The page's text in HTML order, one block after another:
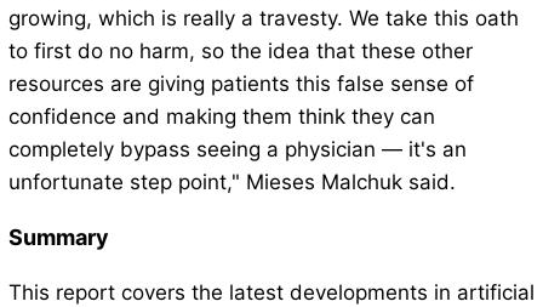
growing, which is really a travesty. We take this oath
to first do no harm, so the idea that these other
resources are giving patients this false sense of
confidence and making them think they can
completely bypass seeing a physician — it's an
unfortunate step point," Mieses Malchuk said.
Summary
This report covers the latest developments in artificial